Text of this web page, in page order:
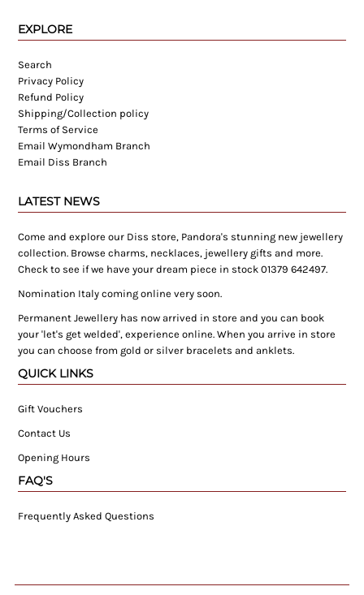
EXPLORE
Search
Privacy Policy
Refund Policy
Shipping/Collection policy
Terms of Service
Email Wymondham Branch
Email Diss Branch
LATEST NEWS
Come and explore our Diss store, Pandora's stunning new jewellery
collection. Browse charms, necklaces, jewellery gifts and more.
Check to see if we have your dream piece in stock 01379 642497.
Nomination Italy coming online very soon.
Permanent Jewellery has now arrived in store and you can book
your 'let's get welded', experience online. When you arrive in store
you can choose from gold or silver bracelets and anklets.
QUICK LINKS
Gift Vouchers
Contact Us
Opening Hours
FAQ'S
Frequently Asked Questions